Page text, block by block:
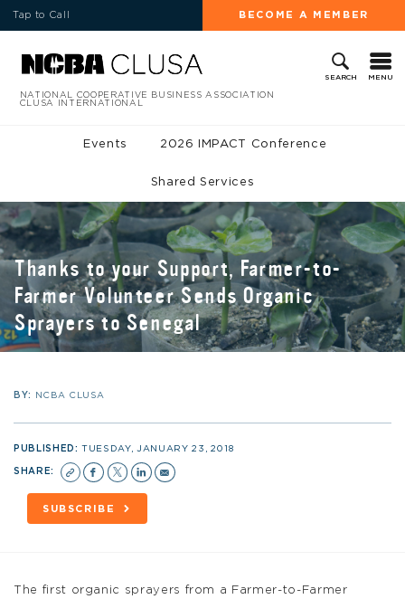
Tap to Call BECOME A MEMBER
SEARCH MENU
NATIONAL COOPERATIVE BUSINESS ASSOCIATION
CLUSA INTERNATIONAL
Events 2026 IMPACT Conference
Shared Services
Thanks to your Support, Farmer-to-
Farmer Volunteer Sends Organic
Sprayers to Senegal
BY: NCBA CLUSA
PUBLISHED:TUESDAY, JANUARY 23, 2018
SHARE:
SUBSCRIBE
The first organic sprayers from a Farmer-to-Farmer